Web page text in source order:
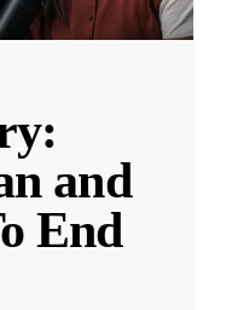
and
End